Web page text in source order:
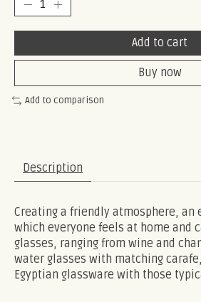
Add to cart
Buy now
Add to comparison
Description
Creating a friendly atmosphere, an
which everyone feels at home and
glasses, ranging from wine and
water glasses with matching
Egyptian glassware with those